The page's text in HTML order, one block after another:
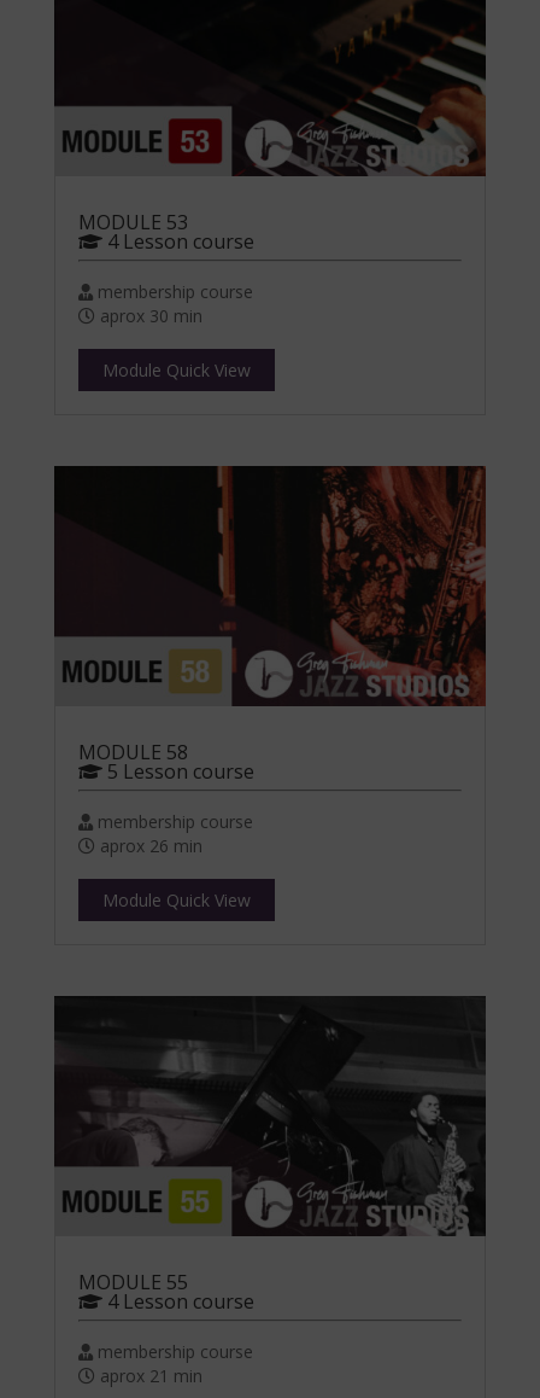
MODULE 53
4 Lesson course
membership course
aprox 30 min
Module Quick View
MODULE 58
5 Lesson course
membership course
aprox 26 min
Module Quick View
MODULE 55
4 Lesson course
membership course
aprox 21 min